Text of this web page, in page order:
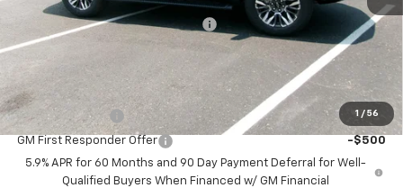
1 / 56
Joe V Clayton Chevrolet Discount -$2,616
Sale Price: $75,999
Add. Offers you may Qualify For:
GM Military Offer -$500
GM First Responder Offer
-$500
5.9% APR for 60 Months and 90 Day Payment Deferral for Well-
Qualified Buyers When Financed w/ GM Financial